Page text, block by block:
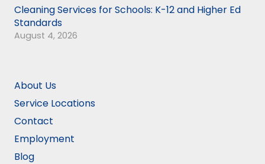
Cleaning Services for Schools: K-12 and Higher Ed
Standards
August 4, 2026
About Us
Service Locations
Contact
Employment
Blog